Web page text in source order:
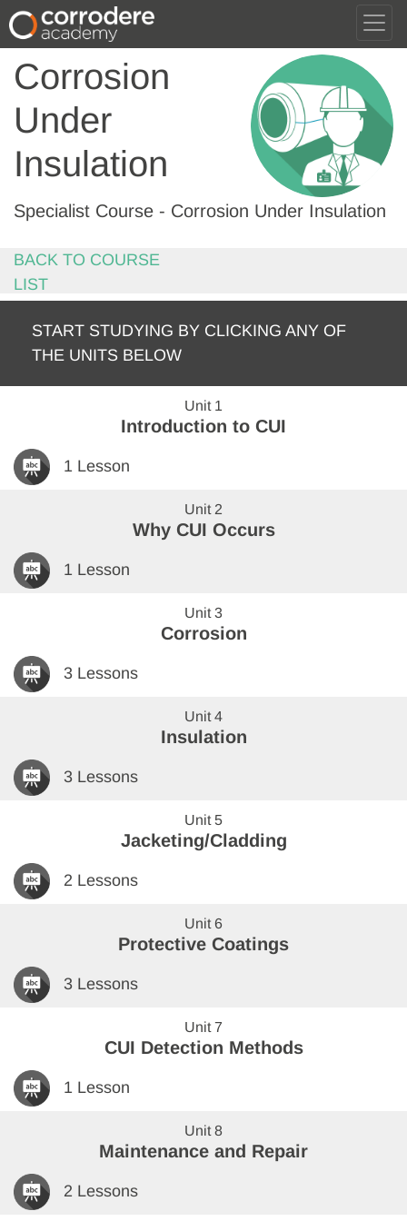
Corrosion
Under
Insulation
Specialist Course - Corrosion Under Insulation
BACK TO COURSE
LIST
START STUDYING BY CLICKING ANY OF
THE UNITS BELOW
Unit 1
Introduction to CUI
1 Lesson
Unit 2
Why CUI Occurs
1 Lesson
Unit 3
Corrosion
3 Lessons
Unit 4
Insulation
3 Lessons
Unit 5
Jacketing/Cladding
2 Lessons
Unit 6
Protective Coatings
3 Lessons
Unit 7
CUI Detection Methods
1 Lesson
Unit 8
Maintenance and Repair
2 Lessons